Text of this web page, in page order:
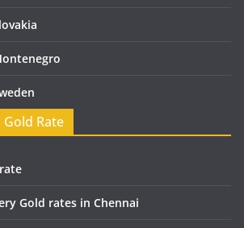
Gold Rate
Gold rates in Chennai